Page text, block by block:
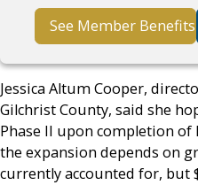
See Member Benefits
Jessica Altum Cooper,
Gilchrist County, said she
Phase II upon completion
the expansion depends on
currently accounted for, but